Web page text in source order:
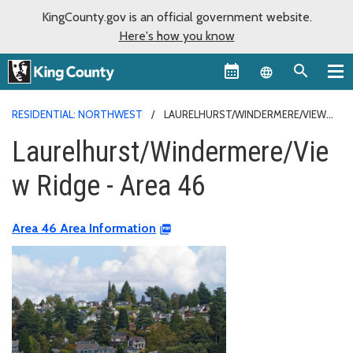
KingCounty.gov is an official government website.
Here's how you know
Language
RESIDENTIAL: NORTHWEST
LAURELHURST/WINDERMERE/VIEW
Laurelhurst/Windermere/Vie
w Ridge - Area 46
Area 46 Area Information